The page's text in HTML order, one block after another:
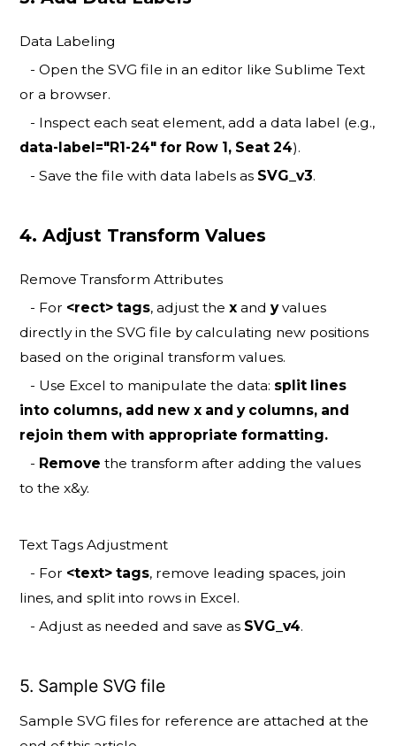
Data Labeling
- Open the SVG file in an editor like Sublime Text
or a browser.
- Inspect each seat element, add a data label (e.g.,
data-label="R1-24" for Row 1, Seat 24).
- Save the file with data labels as SVG_v3.
4. Adjust Transform Values
Remove Transform Attributes
- For <rect> tags, adjust thex andyvalues
directly in the SVG file by calculating new positions
based on the original transform values.
- Use Excel to manipulate the data: split lines
into columns, add new x and y columns, and
rejoin them with appropriate formatting.
- Remove the transform after adding the values
to the x&y.
Text Tags Adjustment
- For <text> tags, remove leading spaces, join
lines, and split into rows in Excel.
- Adjust as needed and save as SVG_v4.
5. Sample SVG file
Sample SVG files for reference are attached at the